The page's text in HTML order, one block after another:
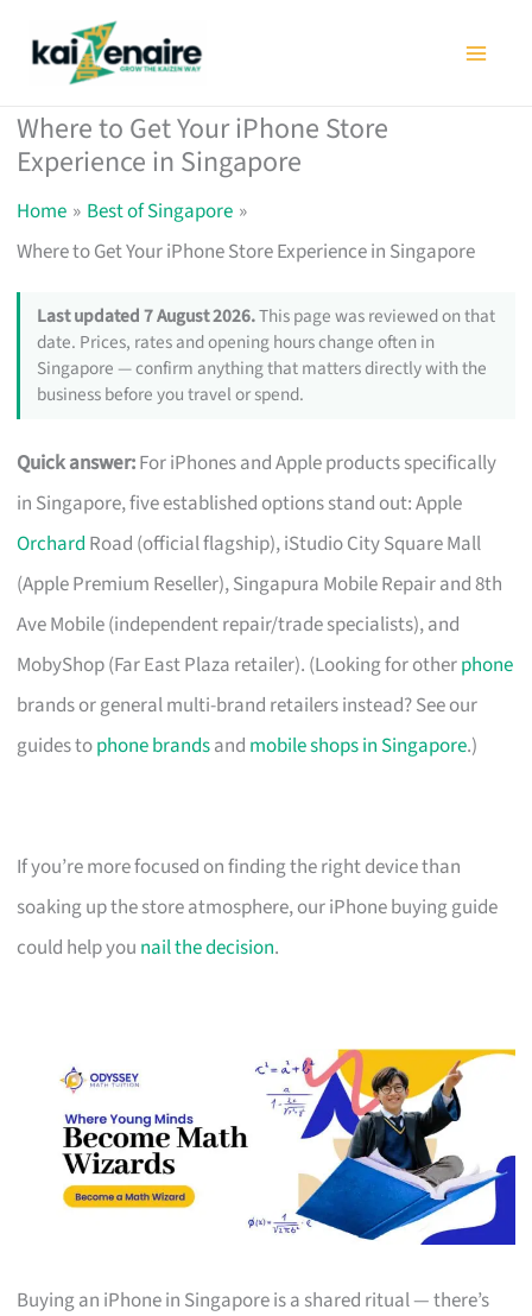
Where to Get Your iPhone Store
Experience in Singapore
Home
Best of Singapore
Where to Get Your iPhone Store Experience in Singapore
Last updated 7 August 2026.This page was reviewed on that
date. Prices, rates and opening hours change often in
Singapore — confirm anything that matters directly with the
business before you travel or spend.
Quick answer:For iPhones and Apple products specifically
in Singapore, five established options stand out: Apple
Orchard Road (official flagship), iStudio City Square Mall
(Apple Premium Reseller), Singapura Mobile Repair and 8th
Ave Mobile (independent repair/trade specialists), and
MobyShop (Far East Plaza retailer). (Looking for otherphone
brands or general multi-brand retailers instead? See our
guides tophone brandsand mobile shops in Singapore.)
If you’re more focused on finding the right device than
soaking up the store atmosphere, our iPhone buying guide
could help you nail the decision.
Buying an iPhone in Singapore is a shared ritual — there’s